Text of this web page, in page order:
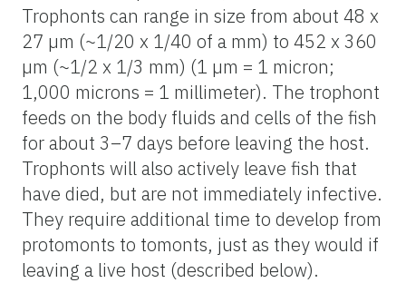
Trophonts can range in size from about 48 x
27 µm (~1/20 x 1/40 of a mm) to 452 x 360
µm (~1/2 x 1/3 mm) (1 µm = 1 micron;
1,000 microns = 1 millimeter). The trophont
feeds on the body fluids and cells of the fish
for about 3–7 days before leaving the host.
Trophonts will also actively leave fish that
have died, but are not immediately infective.
They require additional time to develop from
protomonts to tomonts, just as they would if
leaving a live host (described below).